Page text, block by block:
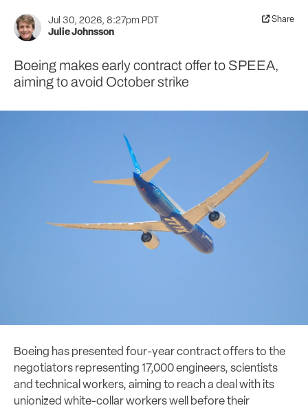
Jul 30, 2026, 8:27pm PDT
Julie Johnsson
Share
Boeing makes early contract offer to SPEEA,
aiming to avoid October strike
Boeing has presented four-year contract offers to the
negotiators representing 17,000 engineers, scientists
and technical workers, aiming to reach a deal with its
unionized white-collar workers well before their